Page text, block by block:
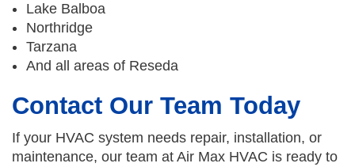
Lake Balboa
Northridge
Tarzana
And all areas of Reseda
Contact Our Team Today
If your HVAC system needs repair, installation, or
maintenance, our team at Air Max HVAC is ready to